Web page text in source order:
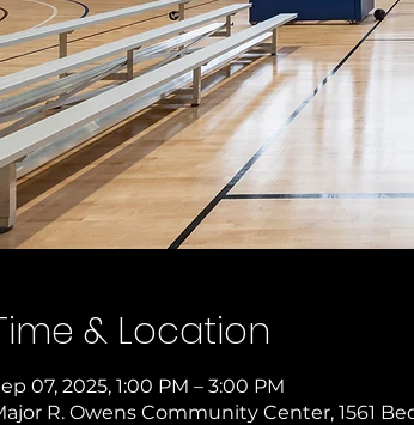
& Location
07, 2025, 1:00 PM – 3:00 PM
R. Owens Community Center, 1561